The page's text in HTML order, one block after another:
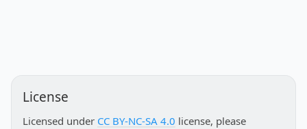
License
Licensed under CC BY-NC-SA 4.0 license, please